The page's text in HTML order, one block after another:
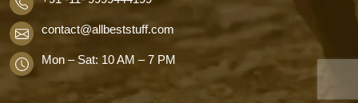
contact@allbeststuff.com
Mon – Sat: 10 AM – 7 PM